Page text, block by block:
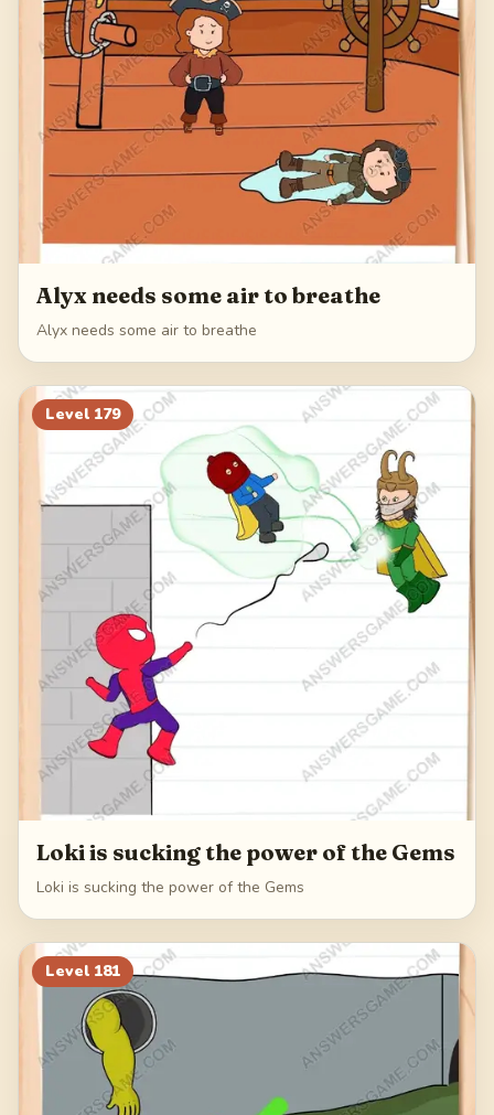
Alyx needs some air to breathe
Alyx needs some air to breathe
Level 179
Loki is sucking the power of the Gems
Loki is sucking the power of the Gems
Level 181